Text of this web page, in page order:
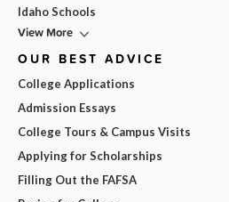
Idaho Schools
View More
OUR BEST ADVICE
College Applications
Admission Essays
College Tours & Campus Visits
Applying for Scholarships
Filling Out the FAFSA